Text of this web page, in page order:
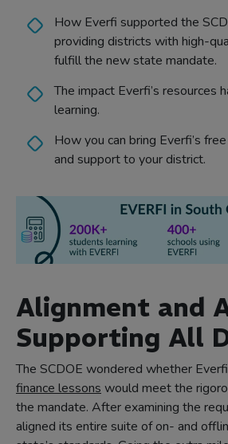
How Everfi supported the
providing districts with high-
fulfill the new state mandate.
The impact Everfi’s resources
learning.
How you can bring Everfi’s
and support to your district.
Alignment and
Supporting All
The SCDOE wondered whether
finance lessons would meet the
the mandate. After examining the
aligned its entire suite of on- and